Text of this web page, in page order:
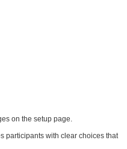
on the setup page.
participants with clear choices that